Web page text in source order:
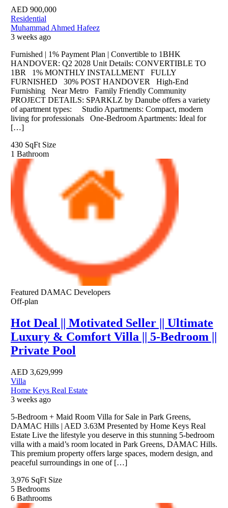
AED 900,000
Residential
Muhammad Ahmed Hafeez
3 weeks ago
Furnished | 1% Payment Plan | Convertible to 1BHK
HANDOVER: Q2 2028 Unit Details: CONVERTIBLE TO
1BR 1% MONTHLY INSTALLMENT FULLY
FURNISHED 30% POST HANDOVER High-End
Furnishing Near Metro Family Friendly Community
PROJECT DETAILS: SPARKLZ by Danube offers a variety
of apartment types: Studio Apartments: Compact, modern
living for professionals One-Bedroom Apartments: Ideal for
[…]
430 SqFt Size
1 Bathroom
Featured DAMAC Developers
Off-plan
Hot Deal || Motivated Seller || Ultimate
Luxury & Comfort Villa || 5-Bedroom ||
Private Pool
AED 3,629,999
Villa
Home Keys Real Estate
3 weeks ago
5-Bedroom + Maid Room Villa for Sale in Park Greens,
DAMAC Hills | AED 3.63M Presented by Home Keys Real
Estate Live the lifestyle you deserve in this stunning 5-bedroom
villa with a maid’s room located in Park Greens, DAMAC Hills.
This premium property offers large spaces, modern design, and
peaceful surroundings in one of […]
3,976 SqFt Size
5 Bedrooms
6 Bathrooms